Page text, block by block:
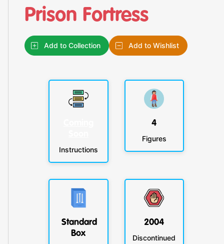
Prison Fortress
Add to Collection Add to Wishlist
Instructions
4
Figures
Standard
Box
2004
Discontinued